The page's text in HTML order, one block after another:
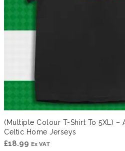
(Multiple Colour T-Shirt To 5XL) –
Celtic Home Jerseys
£18.99 Ex VAT